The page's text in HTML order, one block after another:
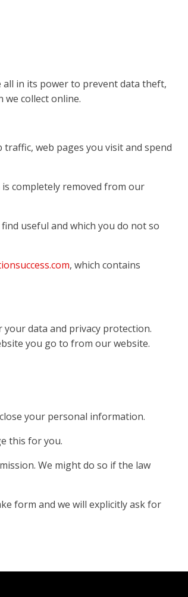
all in its power to prevent data theft,
collect online.
web pages you visit and spend
completely removed from our
useful and which you do not so
, which contains
data and privacy protection.
you go to from our website.
your personal information.
this for you.
We might do so if the law
form and we will explicitly ask for